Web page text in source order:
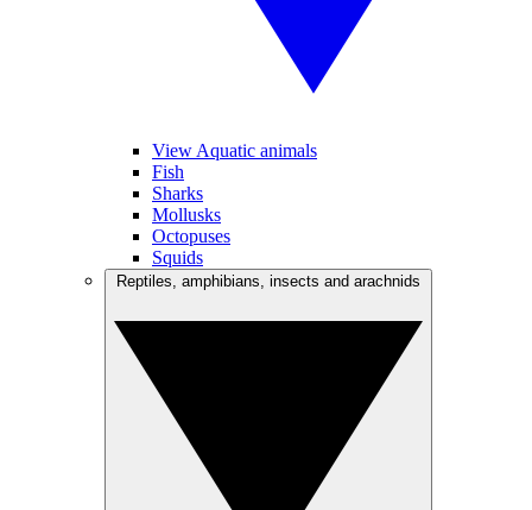
View Aquatic animals
Fish
Sharks
Mollusks
Octopuses
Squids